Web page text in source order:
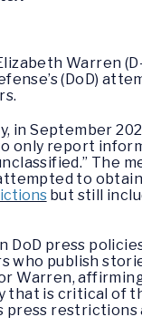
Warren
(DoD)
in September
only report
The
to
but still
press
who publish
Warren,
that is critical of
press